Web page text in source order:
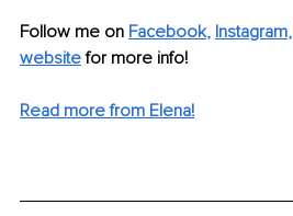
Follow me on Facebook, Instagram,
website for more info!
Read more from Elena!